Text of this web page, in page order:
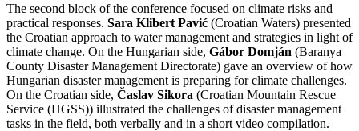
The second block of the conference focused on climate risks and
practical responses. Sara Klibert Pavić (Croatian Waters) presented
the Croatian approach to water management and strategies in light of
climate change. On the Hungarian side, Gábor Domján (Baranya
County Disaster Management Directorate) gave an overview of how
Hungarian disaster management is preparing for climate challenges.
On the Croatian side, Časlav Sikora (Croatian Mountain Rescue
Service (HGSS)) illustrated the challenges of disaster management
tasks in the field, both verbally and in a short video compilation.